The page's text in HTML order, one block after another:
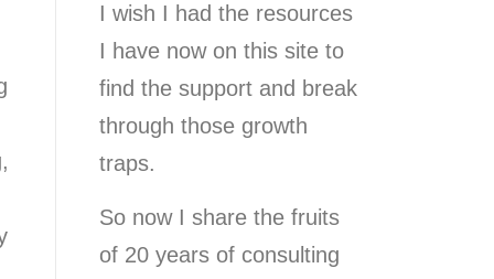
I wish I had the resources
I have now on this site to
find the support and break
through those growth
traps.
So now I share the fruits
of 20 years of consulting